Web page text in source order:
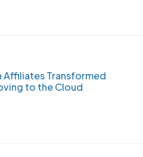
Affiliates Transformed
to the Cloud